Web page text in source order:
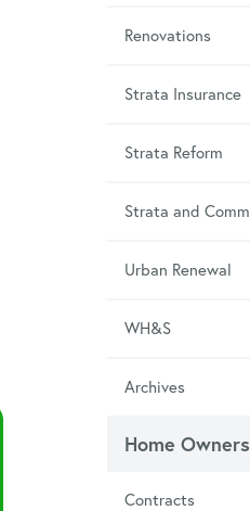
Renovations
Strata Insurance
Strata Reform
Strata and
Urban Renewal
WH&S
Archives
Home Owners
Contracts